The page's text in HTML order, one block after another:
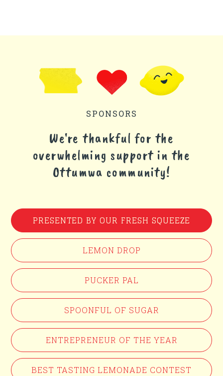
SPONSORS
We're thankful for the
overwhelming support in the
Ottumwa community!
PRESENTED BY OUR FRESH SQUEEZE
LEMON DROP
PUCKER PAL
SPOONFUL OF SUGAR
ENTREPRENEUR OF THE YEAR
BEST TASTING LEMONADE CONTEST